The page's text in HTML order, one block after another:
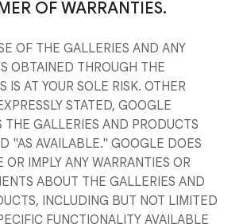
OF WARRANTIES.
OF THE GALLERIES AND ANY
OBTAINED THROUGH THE
IS AT YOUR SOLE RISK. OTHER
STATED, GOOGLE
THE GALLERIES AND PRODUCTS
"AS AVAILABLE." GOOGLE DOES
OR IMPLY ANY WARRANTIES OR
ABOUT THE GALLERIES AND
INCLUDING BUT NOT LIMITED
FUNCTIONALITY AVAILABLE